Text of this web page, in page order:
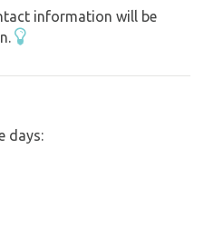
information will be
days: